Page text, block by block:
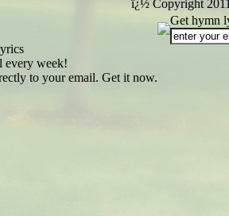
ï¿½ Copyright
every week!
to your email. Get it now.
Get hymn